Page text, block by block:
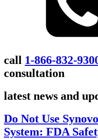
call 1-866-832-
consultation
latest news and
Do Not Use
System: FDA